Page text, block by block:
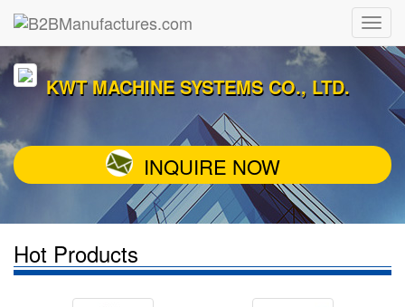
KWT MACHINE SYSTEMS CO., LTD.
INQUIRE NOW
Hot Products